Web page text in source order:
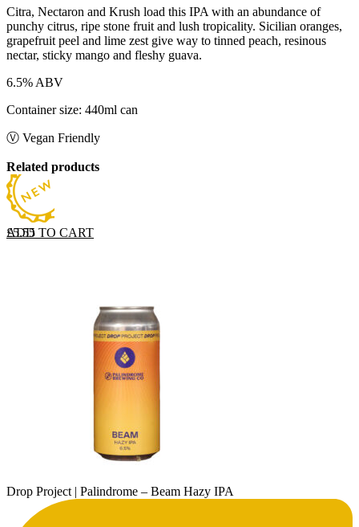
Citra, Nectaron and Krush load this IPA with an abundance of
punchy citrus, ripe stone fruit and lush tropicality. Sicilian oranges,
grapefruit peel and lime zest give way to tinned peach, resinous
nectar, sticky mango and fleshy guava.
6.5% ABV
Container size: 440ml can
Ⓥ Vegan Friendly
Related products
ADD TO CART
£5.55
Drop Project | Palindrome – Beam Hazy IPA